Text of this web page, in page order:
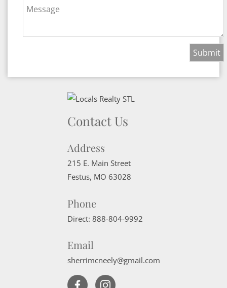
Message
Contact Us
Address
215 E. Main Street
Festus, MO 63028
Phone
Direct: 888-804-9992
Email
sherrimcneely@gmail.com